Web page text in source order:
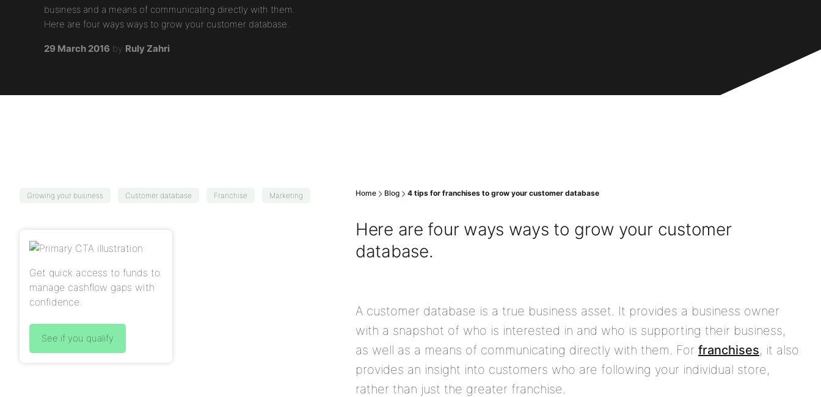
business and a means of communicating directly with them.
Here are four ways ways to grow your customer database.
29 March 2016 by Ruly Zahri
Growing your business Customer database Franchise Marketing
Get quick access to funds to
manage cashflow gaps with
confidence.
See if you qualify
Home Blog 4 tips for franchises to grow your customer database
Here are four ways ways to grow your customer
database.
A customer database is a true business asset. It provides a business owner
with a snapshot of who is interested in and who is supporting their business,
as well as a means of communicating directly with them. For franchises, it also
provides an insight into customers who are following your individual store,
rather than just the greater franchise.